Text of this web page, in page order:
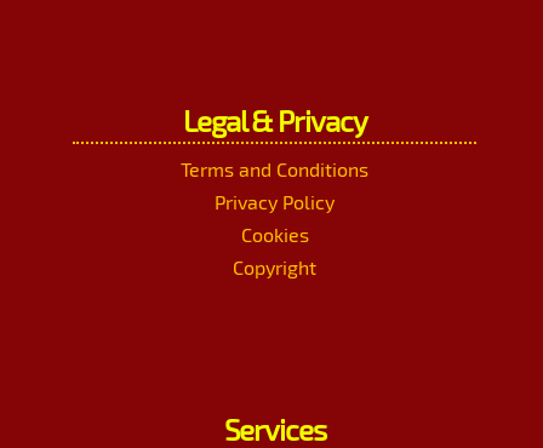
Legal & Privacy
Terms and Conditions
Privacy Policy
Cookies
Copyright
Services